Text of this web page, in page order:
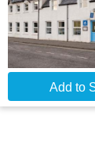
Add to